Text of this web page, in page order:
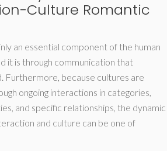
Culture Romantic
an essential component of the human
it is through communication that
Furthermore, because cultures are
ongoing interactions in categories,
and specific relationships, the dynamic
and culture can be one of